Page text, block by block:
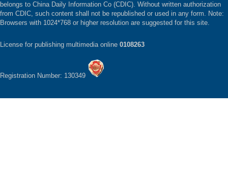
belongs to China Daily Information Co (CDIC). Without written authorization
from CDIC, such content shall not be republished or used in any form. Note:
Browsers with 1024*768 or higher resolution are suggested for this site.
License for publishing multimedia online 0108263
Registration Number: 130349